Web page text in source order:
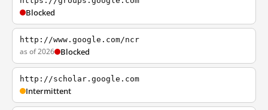
Blocked
http://www.google.com/ncr
as of 2026 Blocked
http://scholar.google.com
Intermittent